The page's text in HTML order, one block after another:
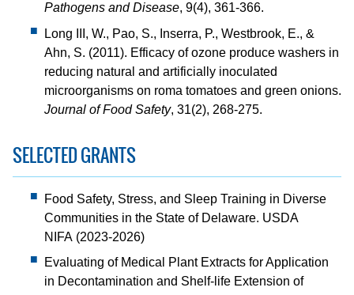
Pathogens and Disease, 9(4), 361-366.
Long III, W., Pao, S., Inserra, P., Westbrook, E., &
Ahn, S. (2011). Efficacy of ozone produce washers in
reducing natural and artificially inoculated
microorganisms on roma tomatoes and green onions.
Journal of Food Safety, 31(2), 268-275.
SELECTED GRANTS
Food Safety, Stress, and Sleep Training in Diverse
Communities in the State of Delaware. USDA
NIFA (2023-2026)
Evaluating of Medical Plant Extracts for Application
in Decontamination and Shelf-life Extension of